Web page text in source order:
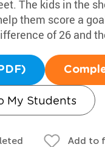
The kids in the
them score a
of 26 and
My Students
Add to